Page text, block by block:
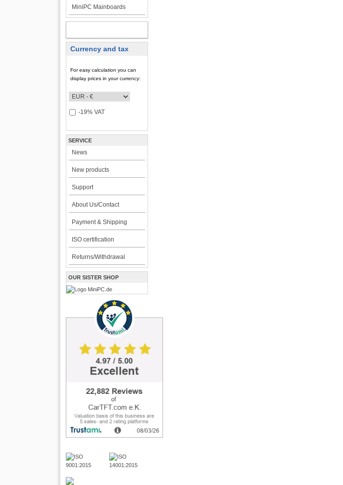
MiniPC Mainboards
Currency and tax
For easy calculation you can
display prices in your currency:
-19% VAT
SERVICE
News
New products
Support
About Us/Contact
Payment & Shipping
ISO certification
Returns/Withdrawal
OUR SISTER SHOP